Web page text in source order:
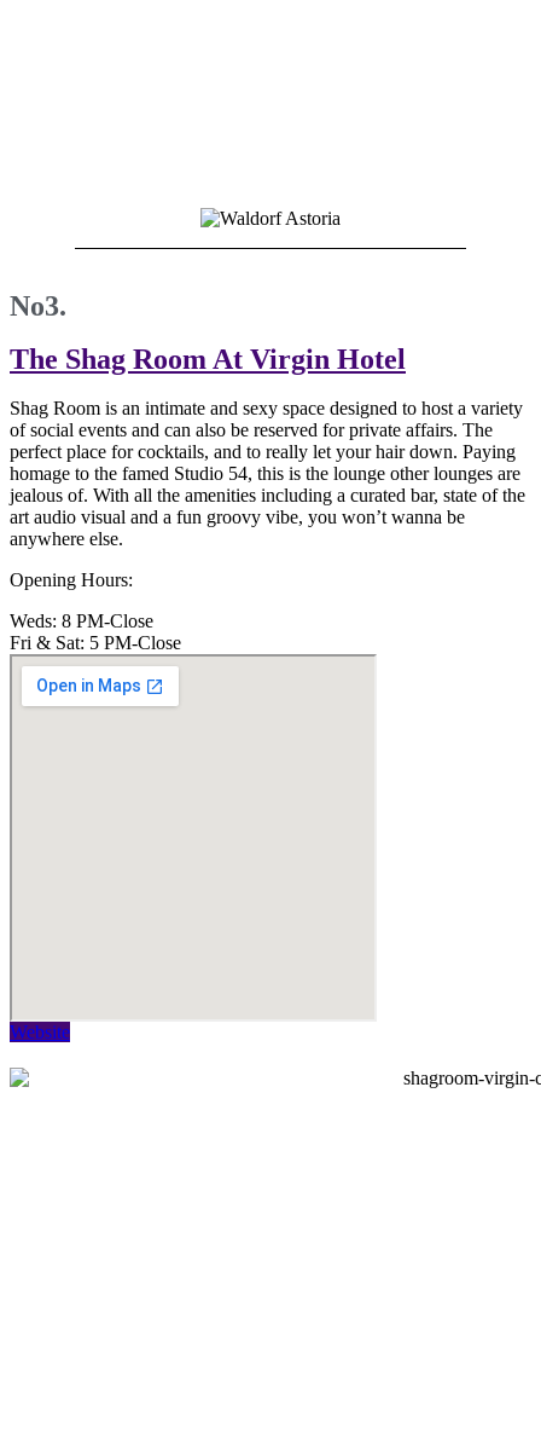
No3.
The Shag Room At Virgin Hotel
Shag Room is an intimate and sexy space designed to host a variety
of social events and can also be reserved for private affairs. The
perfect place for cocktails, and to really let your hair down. Paying
homage to the famed Studio 54, this is the lounge other lounges are
jealous of. With all the amenities including a curated bar, state of the
art audio visual and a fun groovy vibe, you won’t wanna be
anywhere else.
Opening Hours:
Weds: 8 PM-Close
Fri & Sat: 5 PM-Close
Website